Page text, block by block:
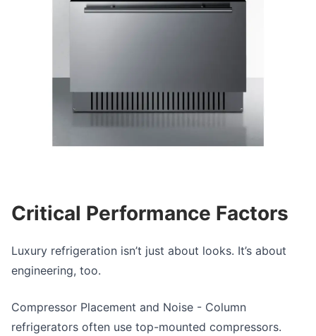
Critical Performance Factors
Luxury refrigeration isn’t just about looks. It’s about
engineering, too.
Compressor Placement and Noise - Column
refrigerators often use top-mounted compressors.